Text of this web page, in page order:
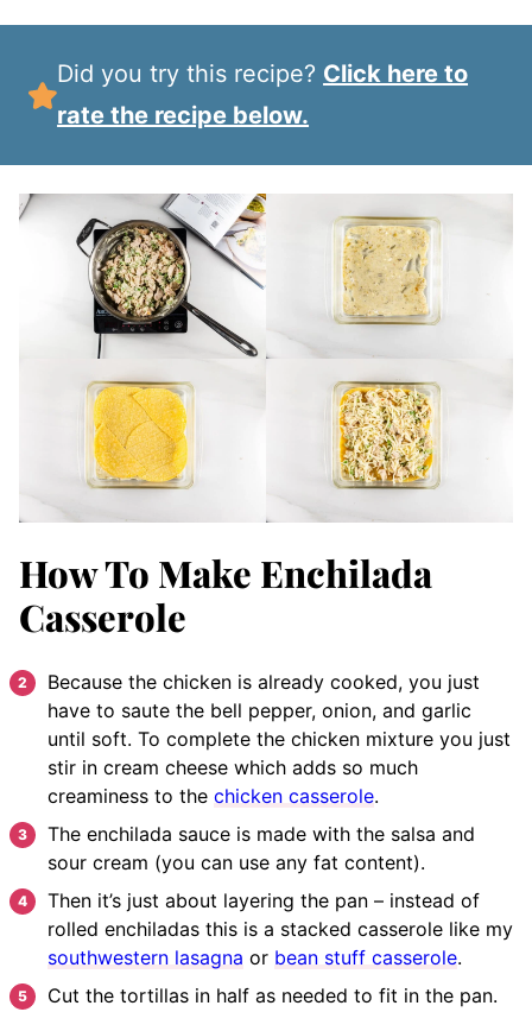
Did you try this recipe? Click here to
rate the recipe below.
How To Make Enchilada
Casserole
Because the chicken is already cooked, you just
have to saute the bell pepper, onion, and garlic
until soft. To complete the chicken mixture you just
stir in cream cheese which adds so much
creaminess to the chicken casserole.
The enchilada sauce is made with the salsa and
sour cream (you can use any fat content).
Then it’s just about layering the pan – instead of
rolled enchiladas this is a stacked casserole like my
southwestern lasagna or bean stuff casserole.
Cut the tortillas in half as needed to fit in the pan.